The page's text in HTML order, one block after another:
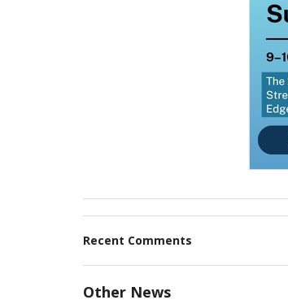
Recent Comments
Other News